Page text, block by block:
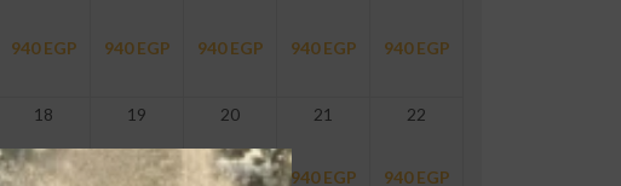
940EGP 940EGP 940EGP 940EGP 940EGP
18
940EGP
19
940EGP
20
940 EGP
21
940EGP
22
940EGP